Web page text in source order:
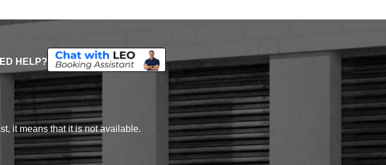
HELP?
it means that it is not available.